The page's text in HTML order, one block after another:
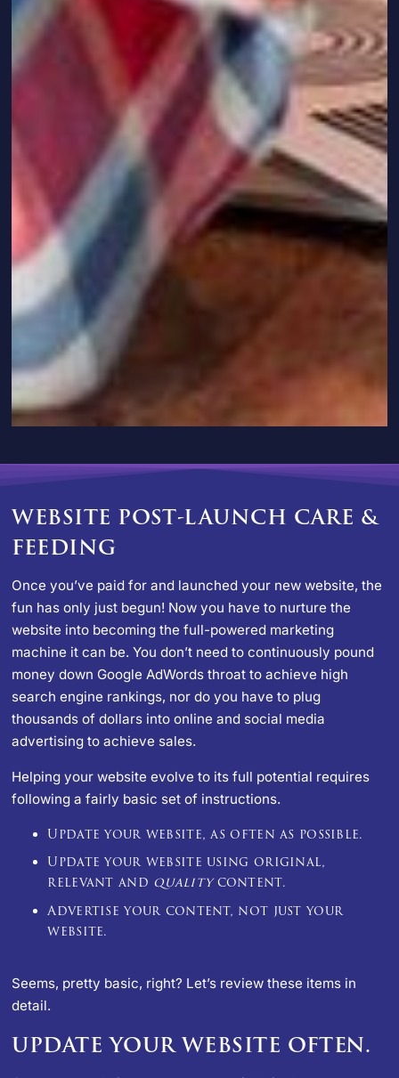
WEBSITE POST-LAUNCH CARE &
FEEDING
Once you’ve paid for and launched your new website, the
fun has only just begun! Now you have to nurture the
website into becoming the full-powered marketing
machine it can be. You don’t need to continuously pound
money down Google AdWords throat to achieve high
search engine rankings, nor do you have to plug
thousands of dollars into online and social media
advertising to achieve sales.
Helping your website evolve to its full potential requires
following a fairly basic set of instructions.
Update your website, as often as possible.
Update your website using original,
relevant and qualitycontent.
Advertise your content, not just your
website.
Seems, pretty basic, right? Let’s review these items in
detail.
UPDATE YOUR WEBSITE OFTEN.